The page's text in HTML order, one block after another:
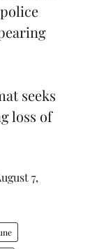
seeks
loss of
7,